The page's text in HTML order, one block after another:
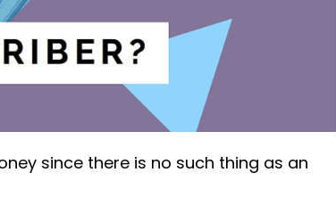
since there is no such thing as an